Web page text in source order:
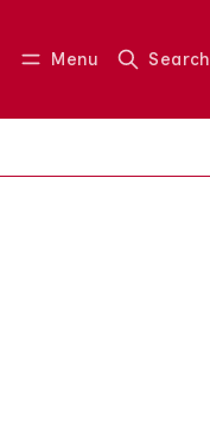
Menu Search
Log in Join us